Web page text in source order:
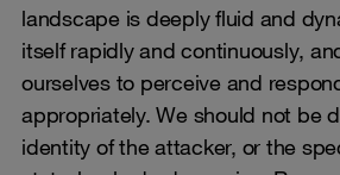
landscape is deeply fluid and
itself rapidly and continuously,
ourselves to perceive and
appropriately. We should not be
identity of the attacker, or the